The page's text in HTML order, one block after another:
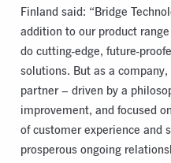
Finland said: “Bridge
addition to our product
do cutting-edge, future-
solutions. But as a
partner – driven by a
improvement, and focused
of customer experience and
prosperous ongoing